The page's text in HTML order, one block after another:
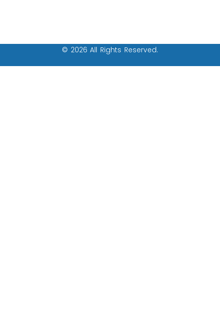
© 2026 All Rights Reserved.